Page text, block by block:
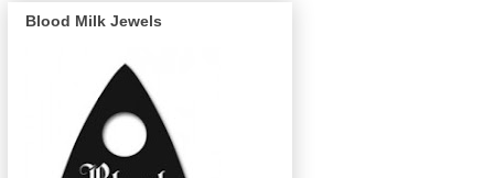
Blood Milk Jewels